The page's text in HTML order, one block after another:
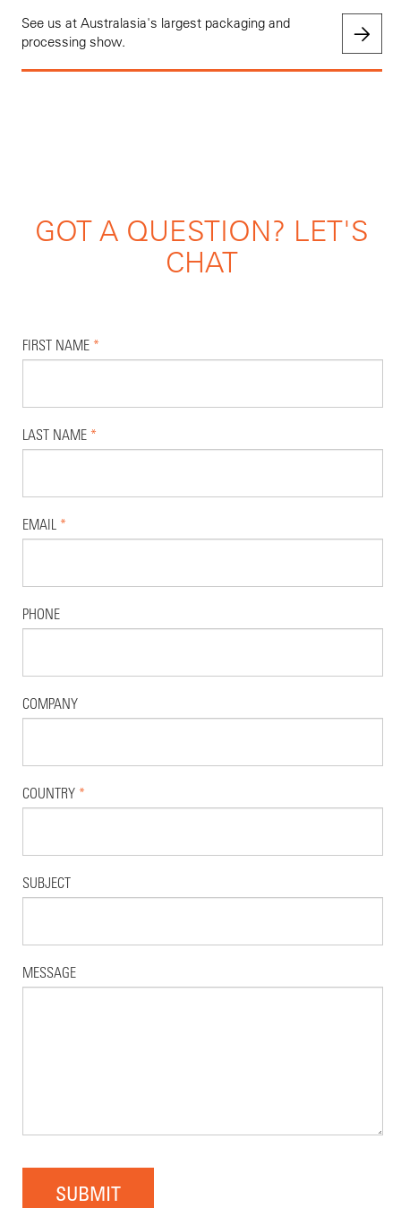
See us at Australasia's largest packaging and
processing show.
GOT A QUESTION? LET'S
CHAT
FIRST NAME *
LAST NAME *
EMAIL *
PHONE
COMPANY
COUNTRY *
SUBJECT
MESSAGE
SUBMIT